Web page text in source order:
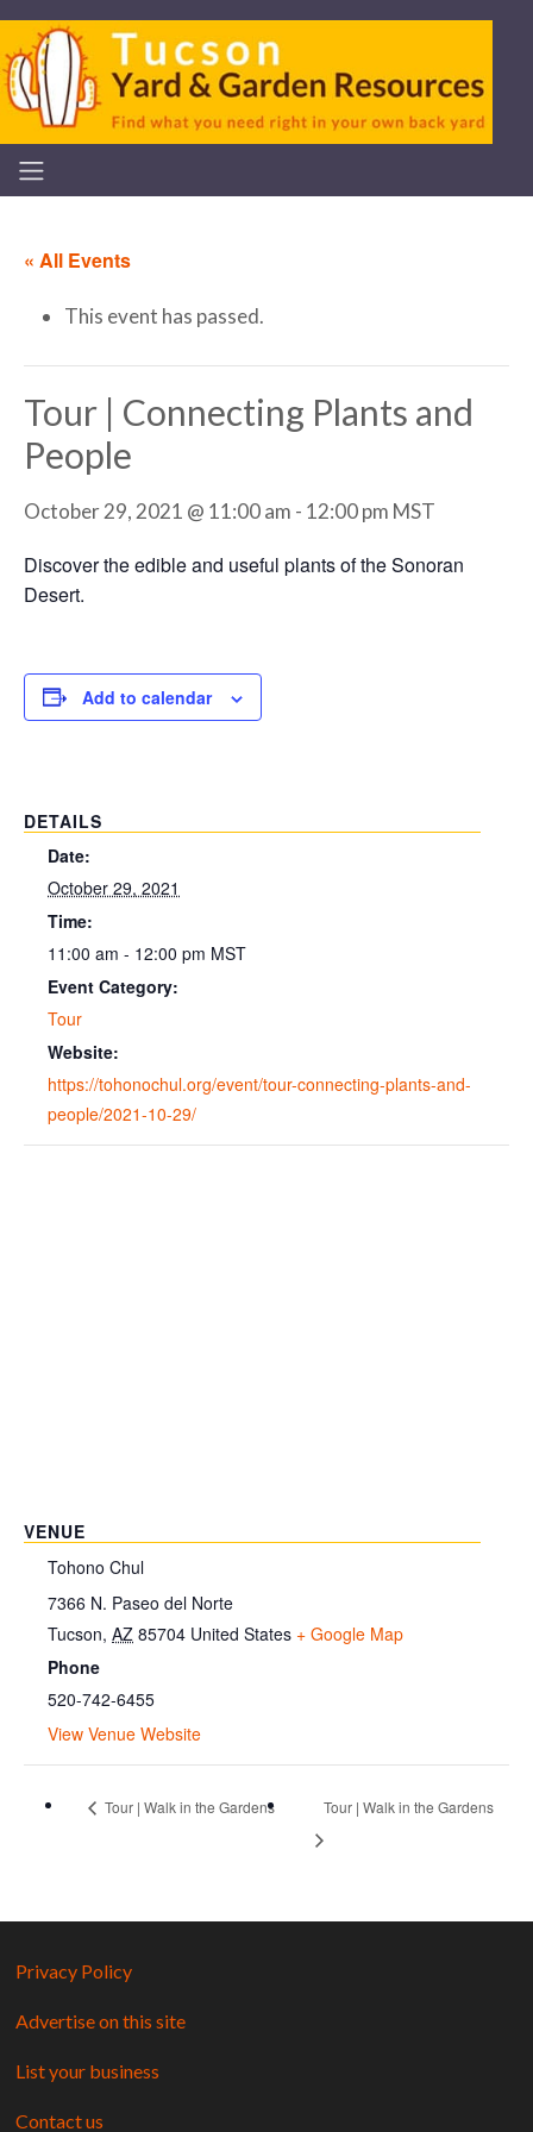
« All Events
This event has passed.
Tour | Connecting Plants and
People
October 29, 2021 @ 11:00 am - 12:00 pm MST
Discover the edible and useful plants of the Sonoran
Desert.
Add to calendar
DETAILS
Date:
October 29, 2021
Time:
11:00 am - 12:00 pm MST
Event Category:
Tour
Website:
https://tohonochul.org/event/tour-connecting-plants-and-
people/2021-10-29/
VENUE
Tohono Chul
7366 N. Paseo del Norte
Tucson, AZ 85704 United States + Google Map
Phone
520-742-6455
View Venue Website
Tour | Walk in the Gardens Tour | Walk in the Gardens
Privacy Policy
Advertise on this site
List your business
Contact us